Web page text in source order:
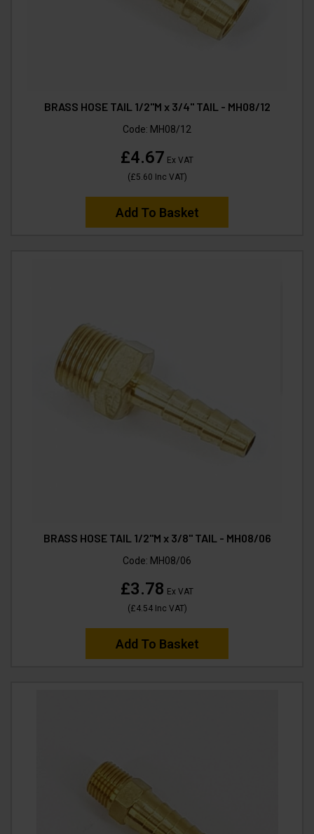
BRASS HOSE TAIL 1/2"M x 3/4" TAIL - MH08/12
Code: MH08/12
£4.67 Ex VAT
(£5.60 Inc VAT)
Add To Basket
BRASS HOSE TAIL 1/2"M x 3/8" TAIL - MH08/06
Code: MH08/06
£3.78 Ex VAT
(£4.54Inc VAT)
Add To Basket